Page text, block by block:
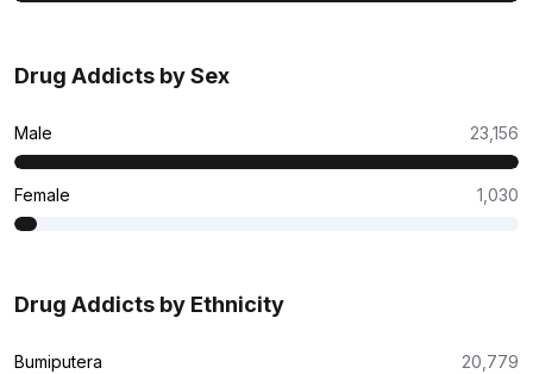
Drug Addicts by Sex
Male 23,156
Female 1,030
Drug Addicts by Ethnicity
Bumiputera 20,779